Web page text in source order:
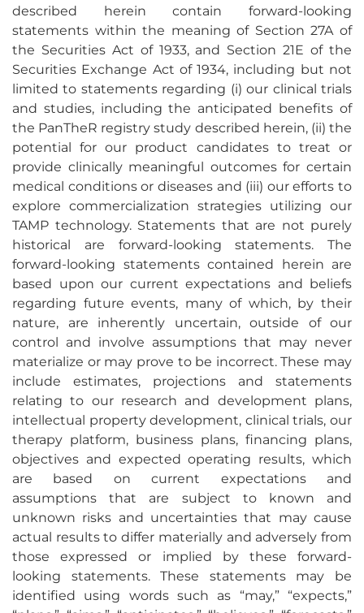
described herein contain forward-looking
statements within the meaning of Section 27A of
the Securities Act of 1933, and Section 21E of the
Securities Exchange Act of 1934, including but not
limited to statements regarding (i) our clinical trials
and studies, including the anticipated benefits of
the PanTheR registry study described herein, (ii) the
potential for our product candidates to treat or
provide clinically meaningful outcomes for certain
medical conditions or diseases and (iii) our efforts to
explore commercialization strategies utilizing our
TAMP technology. Statements that are not purely
historical are forward-looking statements. The
forward-looking statements contained herein are
based upon our current expectations and beliefs
regarding future events, many of which, by their
nature, are inherently uncertain, outside of our
control and involve assumptions that may never
materialize or may prove to be incorrect. These may
include estimates, projections and statements
relating to our research and development plans,
intellectual property development, clinical trials, our
therapy platform, business plans, financing plans,
objectives and expected operating results, which
are based on current expectations and
assumptions that are subject to known and
unknown risks and uncertainties that may cause
actual results to differ materially and adversely from
those expressed or implied by these forward-
looking statements. These statements may be
identified using words such as “may,” “expects,”